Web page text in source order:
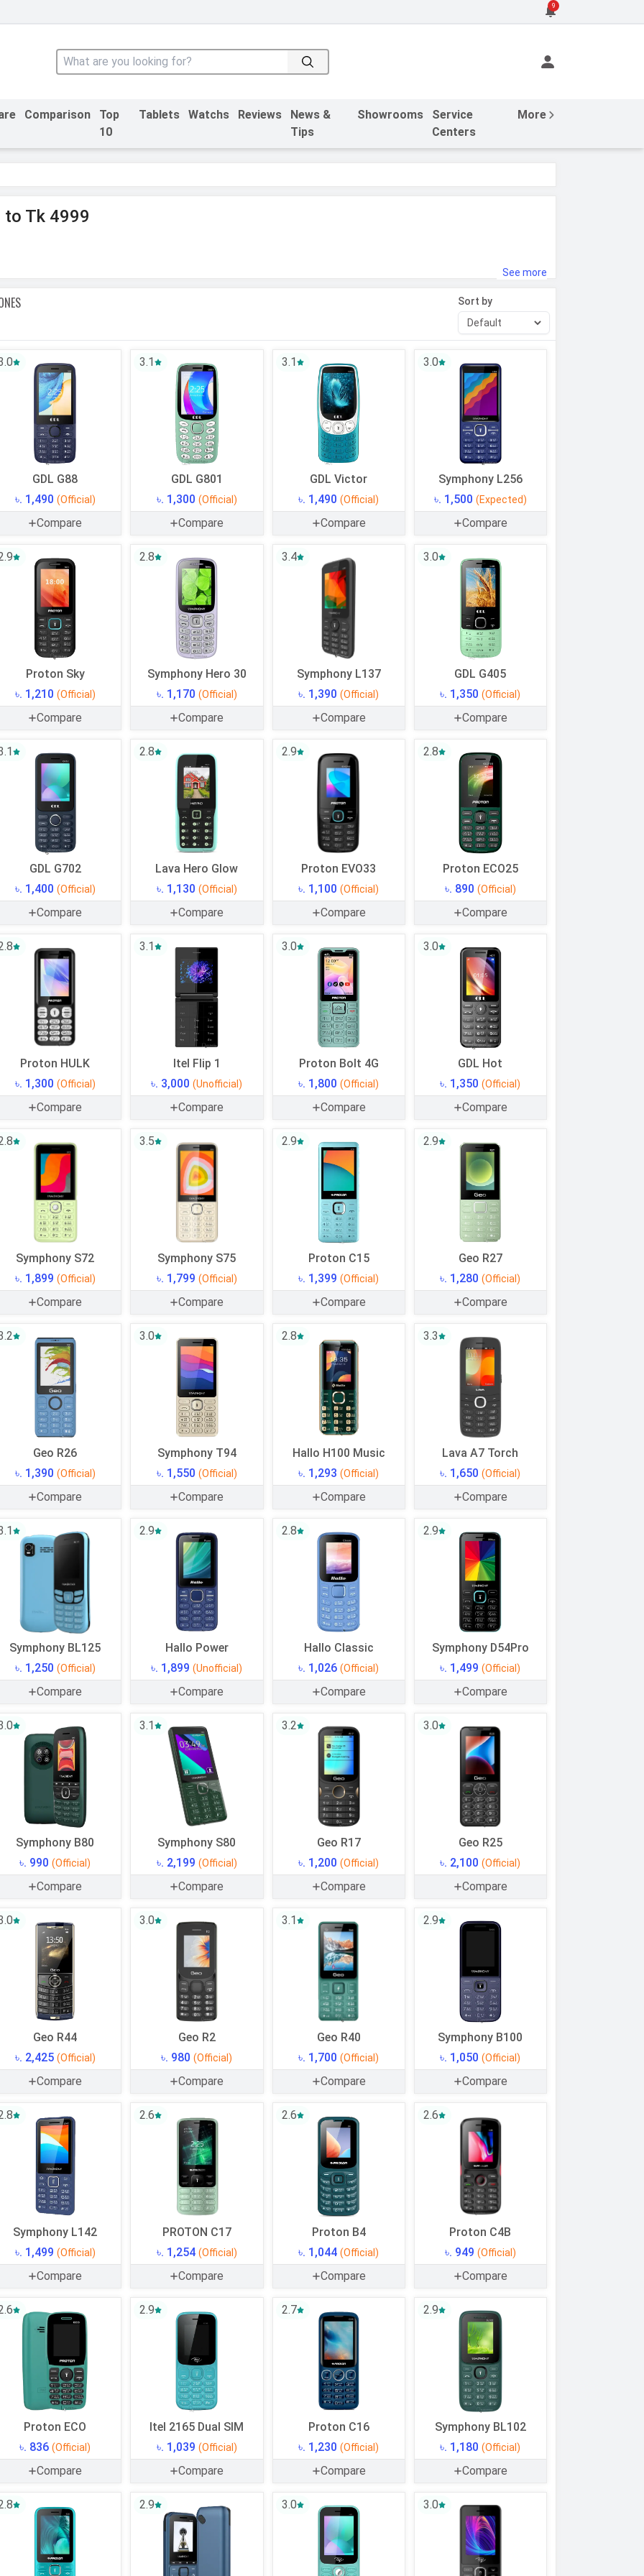
9
Comparison
Top
10
Tablets Watchs Reviews
News &
Tips
Showrooms
Service
Centers
More
to Tk 4999
See more
Sort by
GDL G88
৳. 1,490 (Official)
Compare
3.1
GDL G801
৳. 1,300 (Official)
Compare
3.1
GDL Victor
৳. 1,490(Official)
Compare
3.0
Symphony L256
৳. 1,500 (Expected)
Compare
Proton Sky
৳. 1,210 (Official)
Compare
2.8
Symphony Hero 30
৳. 1,170 (Official)
Compare
3.4
Symphony L137
৳. 1,390(Official)
Compare
3.0
GDL G405
৳. 1,350(Official)
Compare
GDL G702
৳. 1,400 (Official)
Compare
2.8
Lava Hero Glow
৳. 1,130 (Official)
Compare
2.9
Proton EVO33
৳. 1,100(Official)
Compare
2.8
Proton ECO25
৳. 890 (Official)
Compare
Proton HULK
৳. 1,300 (Official)
Compare
3.1
Itel Flip 1
৳. 3,000(Unofficial)
Compare
3.0
Proton Bolt 4G
৳. 1,800(Official)
Compare
3.0
GDL Hot
৳. 1,350(Official)
Compare
Symphony S72
৳. 1,899 (Official)
Compare
3.5
Symphony S75
৳. 1,799 (Official)
Compare
2.9
Proton C15
৳. 1,399(Official)
Compare
2.9
Geo R27
৳. 1,280(Official)
Compare
Geo R26
৳. 1,390 (Official)
Compare
3.0
Symphony T94
৳. 1,550 (Official)
Compare
2.8
Hallo H100 Music
৳. 1,293(Official)
Compare
3.3
Lava A7 Torch
৳. 1,650(Official)
Compare
Symphony BL125
৳. 1,250 (Official)
Compare
2.9
Hallo Power
৳. 1,899(Unofficial)
Compare
2.8
Hallo Classic
৳. 1,026(Official)
Compare
2.9
Symphony D54Pro
৳. 1,499(Official)
Compare
Symphony B80
৳. 990(Official)
Compare
3.1
Symphony S80
৳. 2,199 (Official)
Compare
3.2
Geo R17
৳. 1,200(Official)
Compare
3.0
Geo R25
৳. 2,100(Official)
Compare
Geo R44
৳. 2,425 (Official)
Compare
3.0
Geo R2
৳. 980(Official)
Compare
3.1
Geo R40
৳. 1,700(Official)
Compare
2.9
Symphony B100
৳. 1,050(Official)
Compare
Symphony L142
৳. 1,499 (Official)
Compare
2.6
PROTON C17
৳. 1,254 (Official)
Compare
2.6
Proton B4
৳. 1,044(Official)
Compare
2.6
Proton C4B
৳. 949 (Official)
Compare
Proton ECO
৳. 836(Official)
Compare
2.9
Itel 2165 Dual SIM
৳. 1,039 (Official)
Compare
2.7
Proton C16
৳. 1,230(Official)
Compare
2.9
Symphony BL102
৳. 1,180(Official)
Compare
2.9 3.0 3.0